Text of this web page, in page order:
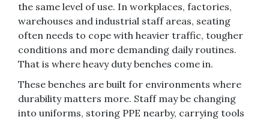
the same level of use. In workplaces, factories,
warehouses and industrial staff areas, seating
often needs to cope with heavier traffic, tougher
conditions and more demanding daily routines.
That is where heavy duty benches come in.
These benches are built for environments where
durability matters more. Staff may be changing
into uniforms, storing PPE nearby, carrying tools